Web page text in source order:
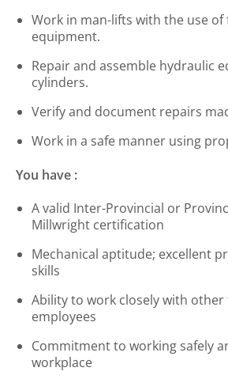
Work in man-lifts with the use
equipment.
Repair and assemble hydraulic
cylinders.
Verify and document repairs
Work in a safe manner using
You have :
A valid Inter-Provincial or
Millwright certification
Mechanical aptitude; excellent
skills
Ability to work closely with other
employees
Commitment to working safely
workplace